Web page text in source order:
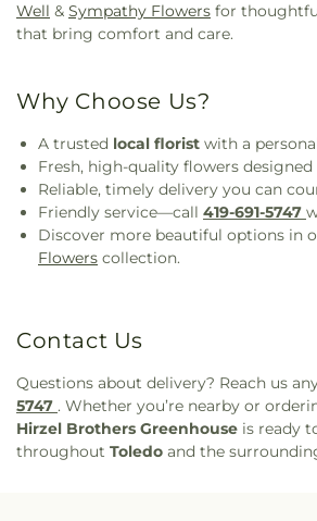
Well & Sympathy Flowers for
that bring comfort and care.
Why Choose Us?
A trusted local florist with a
Fresh, high-quality flowers designed
Reliable, timely delivery you can
Friendly service—call 419-691-5747
Discover more beautiful options in
Flowers collection.
Contact Us
Questions about delivery? Reach us
5747 . Whether you’re nearby or
Hirzel Brothers Greenhouse is ready
throughout Toledo and the